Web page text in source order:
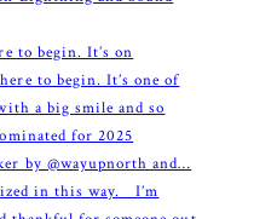
to begin. It’s on